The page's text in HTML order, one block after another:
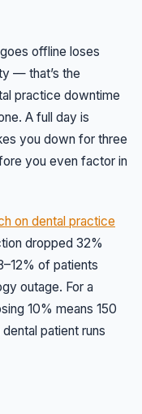
offline loses
— that’s the
practice downtime
A full day is
you down for three
you even factor in
on dental practice
dropped 32%
of patients
outage. For a
10% means 150
patient runs